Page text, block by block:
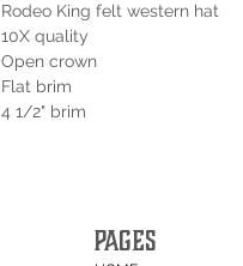
Rodeo King felt western hat
10X quality
Open crown
Flat brim
4 1/2" brim
PAGES